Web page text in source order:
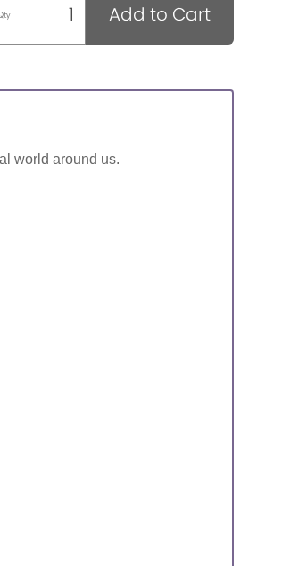
Add to Cart
world around us.